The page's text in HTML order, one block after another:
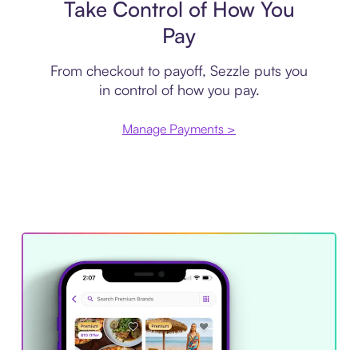
Take Control of How You
Pay
From checkout to payoff, Sezzle puts you
in control of how you pay.
Manage Payments >